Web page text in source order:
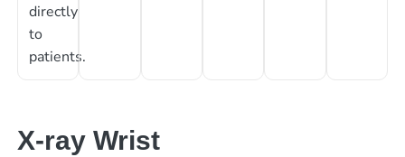
directly
to
patients.
X-ray Wrist